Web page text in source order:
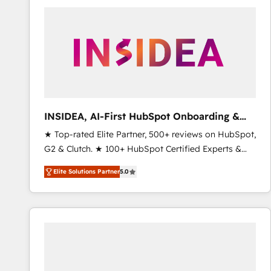
INSIDEA, AI-First HubSpot Onboarding &
RevOps
★ Top-rated Elite Partner, 500+ reviews on HubSpot,
G2 & Clutch. ★ 100+ HubSpot Certified Experts &
Trainers across the team ★ 1,500+ implementations
across five continents ★ AI-First, RevOps-led,
Onboarding obsessed ★ Company of the Year
2024/25 INSIDEA helps growing companies turn
Elite Solutions Partner5.0